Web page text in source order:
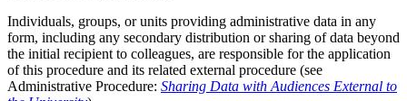
Individuals, groups, or units providing administrative data in any
form, including any secondary distribution or sharing of data beyond
the initial recipient to colleagues, are responsible for the application
of this procedure and its related external procedure (see
Administrative Procedure: Sharing Data with Audiences External to